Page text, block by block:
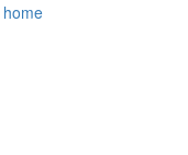
home